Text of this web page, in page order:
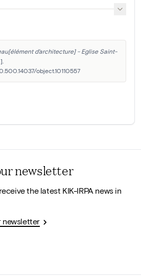
d'architecture] - Eglise Saint-
object.10110557
newsletter
the latest KIK-IRPA news in
newsletter